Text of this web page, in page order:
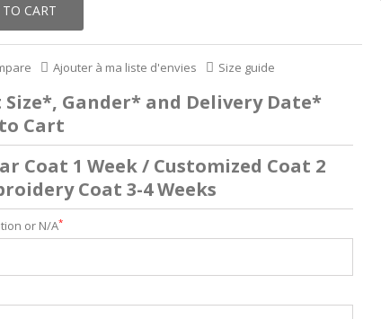
CART
Ajouter à ma liste d'envies Size guide
Size*, Gander* and Delivery Date*
Cart
Coat 1 Week / Customized Coat 2
Coat 3-4 Weeks
or N/A*